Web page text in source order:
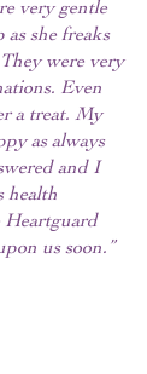
very gentle
she freaks
were very
Even
a treat. My
as always
and I
health
Heartguard
us soon.”